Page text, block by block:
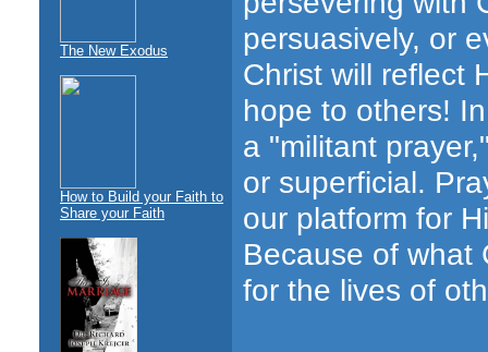
The New Exodus
How to Build your Faith to
Share your Faith
persuasively, or
Christ will reflect
hope to others!
a "militant
or superficial.
our platform for
Because of what
for the lives of